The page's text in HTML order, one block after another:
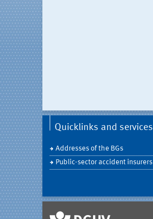
Quicklinks and services
Addresses of the BGs
Public-sector accident insurers